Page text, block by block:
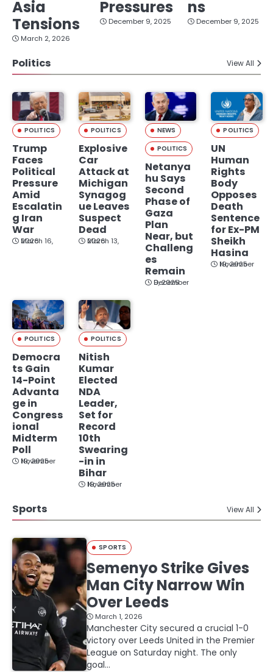
Asia
Tensions
March 2, 2026
Pressures
December 9, 2025
ns
December 9, 2025
Politics View All
POLITICS
Trump
Faces
Political
Pressure
Amid
Escalatin
g Iran
War
March 16, 2026
POLITICS
Explosive
Car
Attack at
Michigan
Synagog
ue Leaves
Suspect
Dead
March 13, 2026
NEWS
POLITICS
Netanya
hu Says
Second
Phase of
Gaza
Plan
Near, but
Challeng
es
Remain
December 9, 2025
POLITICS
UN
Human
Rights
Body
Opposes
Death
Sentence
for Ex-PM
Sheikh
Hasina
November 19, 2025
POLITICS
Democra
ts Gain
14-Point
Advanta
ge in
Congress
ional
Midterm
Poll
November 19, 2025
POLITICS
Nitish
Kumar
Elected
NDA
Leader,
Set for
Record
10th
Swearing
-in in
Bihar
November 19, 2025
Sports View All
SPORTS
Semenyo Strike Gives
Man City Narrow Win
Over Leeds
March 1, 2026
Manchester City secured a crucial 1-0
victory over Leeds United in the Premier
League on Saturday night. The only
goal…